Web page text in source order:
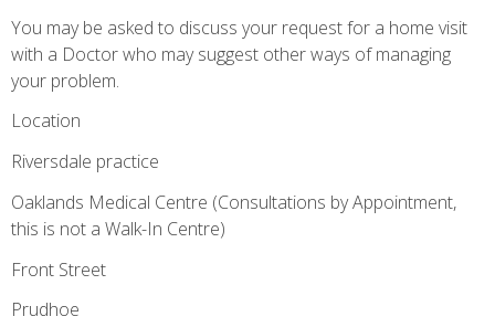
You may be asked to discuss your request for a home visit
with a Doctor who may suggest other ways of managing
your problem.
Location
Riversdale practice­­
Oaklands Medical Centre (Consultations by Appointment,
this is not a Walk-In Centre)
Front Street
Prudhoe